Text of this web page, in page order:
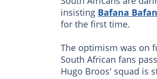
insisting Bafana
for the first time.
The optimism was on
South African fans
Hugo Broos' squad is